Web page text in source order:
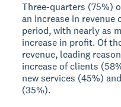
Three-quarters (75%)
an increase in revenue
period, with nearly as
increase in profit. Of
revenue, leading
increase of clients
new services (45%)
(35%).